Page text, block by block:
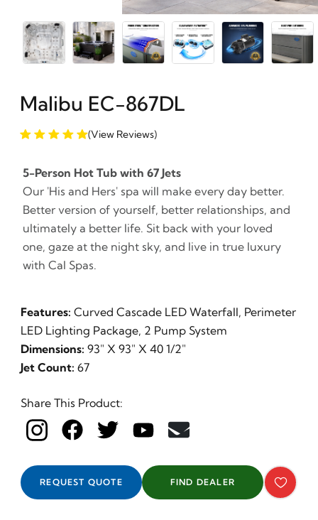
Malibu EC-867DL
(View Reviews)
5-Person Hot Tub with 67 Jets
Our 'His and Hers' spa will make every day better.
Better version of yourself, better relationships, and
ultimately a better life. Sit back with your loved
one, gaze at the night sky, and live in true luxury
with Cal Spas.
Features: Curved Cascade LED Waterfall, Perimeter
LED Lighting Package, 2 Pump System
Dimensions: 93" X 93" X 40 1/2"
Jet Count: 67
Share This Product:
REQUEST QUOTE FIND DEALER